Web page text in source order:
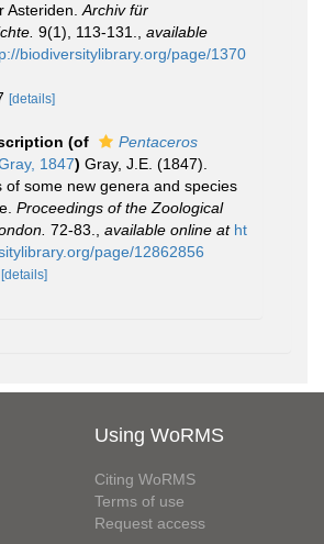
Asteriden. Archiv für
9(1), 113-131.
available
biodiversitylibrary.org/page/1370
[details]
(of
Pentaceros
1847) Gray, J.E. (1847).
of some new genera and species
Proceedings of the Zoological
72-83. available online at ht
page/12862856
[details]
Using WoRMS
Citing WoRMS
Terms of use
Request access